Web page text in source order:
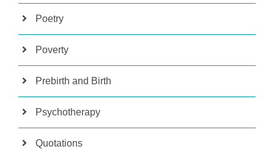
Poetry
Poverty
Prebirth and Birth
Psychotherapy
Quotations